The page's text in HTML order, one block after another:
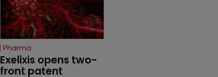
claims, prior art and
evidence.
Pharma
Exelixis opens two-
front patent